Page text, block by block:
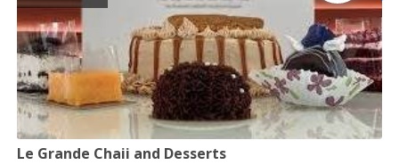
Le Grande Chaii and Desserts